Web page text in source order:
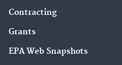
Contracting
Grants
EPA Web Snapshots